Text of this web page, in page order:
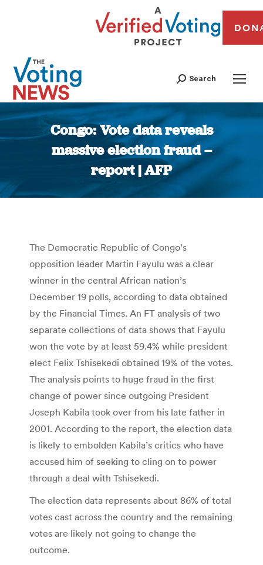
Search
Congo: Vote data reveals
massive election fraud –
report | AFP
You are here:
The Democratic Republic of Congo’s
opposition leader Martin Fayulu was a clear
winner in the central African nation’s
December 19 polls, according to data obtained
by the Financial Times. An FT analysis of two
separate collections of data shows that Fayulu
won the vote by at least 59.4% while president
elect Felix Tshisekedi obtained 19% of the votes.
The analysis points to huge fraud in the first
change of power since outgoing President
Joseph Kabila took over from his late father in
2001. According to the report, the election data
is likely to embolden Kabila’s critics who have
accused him of seeking to cling on to power
through a deal with Tshisekedi.
The election data represents about 86% of total
votes cast across the country and the remaining
votes are likely not going to change the
outcome.